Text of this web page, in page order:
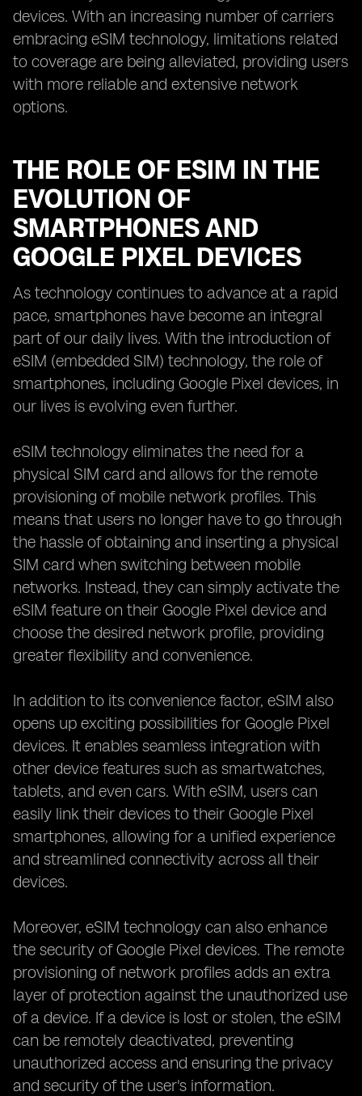
devices. With an increasing number of carriers
embracing eSIM technology, limitations related
to coverage are being alleviated, providing users
with more reliable and extensive network
options.
THE ROLE OF ESIM IN THE
EVOLUTION OF
SMARTPHONES AND
GOOGLE PIXEL DEVICES
As technology continues to advance at a rapid
pace, smartphones have become an integral
part of our daily lives. With the introduction of
eSIM (embedded SIM) technology, the role of
smartphones, including Google Pixel devices, in
our lives is evolving even further.
eSIM technology eliminates the need for a
physical SIM card and allows for the remote
provisioning of mobile network profiles. This
means that users no longer have to go through
the hassle of obtaining and inserting a physical
SIM card when switching between mobile
networks. Instead, they can simply activate the
eSIM feature on their Google Pixel device and
choose the desired network profile, providing
greater flexibility and convenience.
In addition to its convenience factor, eSIM also
opens up exciting possibilities for Google Pixel
devices. It enables seamless integration with
other device features such as smartwatches,
tablets, and even cars. With eSIM, users can
easily link their devices to their Google Pixel
smartphones, allowing for a unified experience
and streamlined connectivity across all their
devices.
Moreover, eSIM technology can also enhance
the security of Google Pixel devices. The remote
provisioning of network profiles adds an extra
layer of protection against the unauthorized use
of a device. If a device is lost or stolen, the eSIM
can be remotely deactivated, preventing
unauthorized access and ensuring the privacy
and security of the user's information.